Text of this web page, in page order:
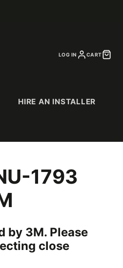
LOG IN CART
PURCHASE
CATALOGS
HIRE AN INSTALLER
1793
by 3M. Please
close